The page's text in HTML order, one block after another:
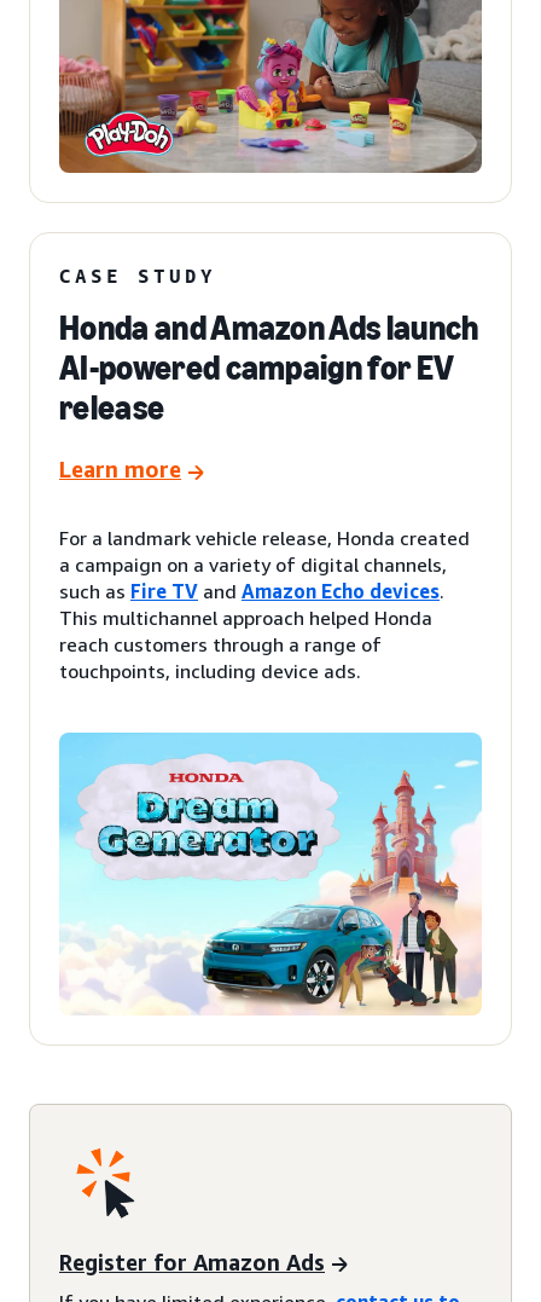
CASE STUDY
Honda and Amazon Ads launch
AI-powered campaign for EV
release
Learn more
For a landmark vehicle release, Honda created
a campaign on a variety of digital channels,
such as Fire TV and Amazon Echo devices.
This multichannel approach helped Honda
reach customers through a range of
touchpoints, including device ads.
Register for Amazon Ads